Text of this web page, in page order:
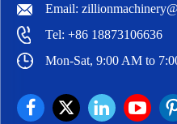
Email:
Tel:+86 18873106636
Mon-Sat, 9:00 AM to